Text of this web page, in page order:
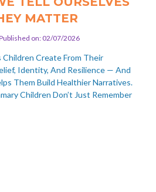
MATTER
on: 02/07/2026
Create From Their
Identity, And Resilience — And
Them Build Healthier Narratives.
Children Don’t Just Remember